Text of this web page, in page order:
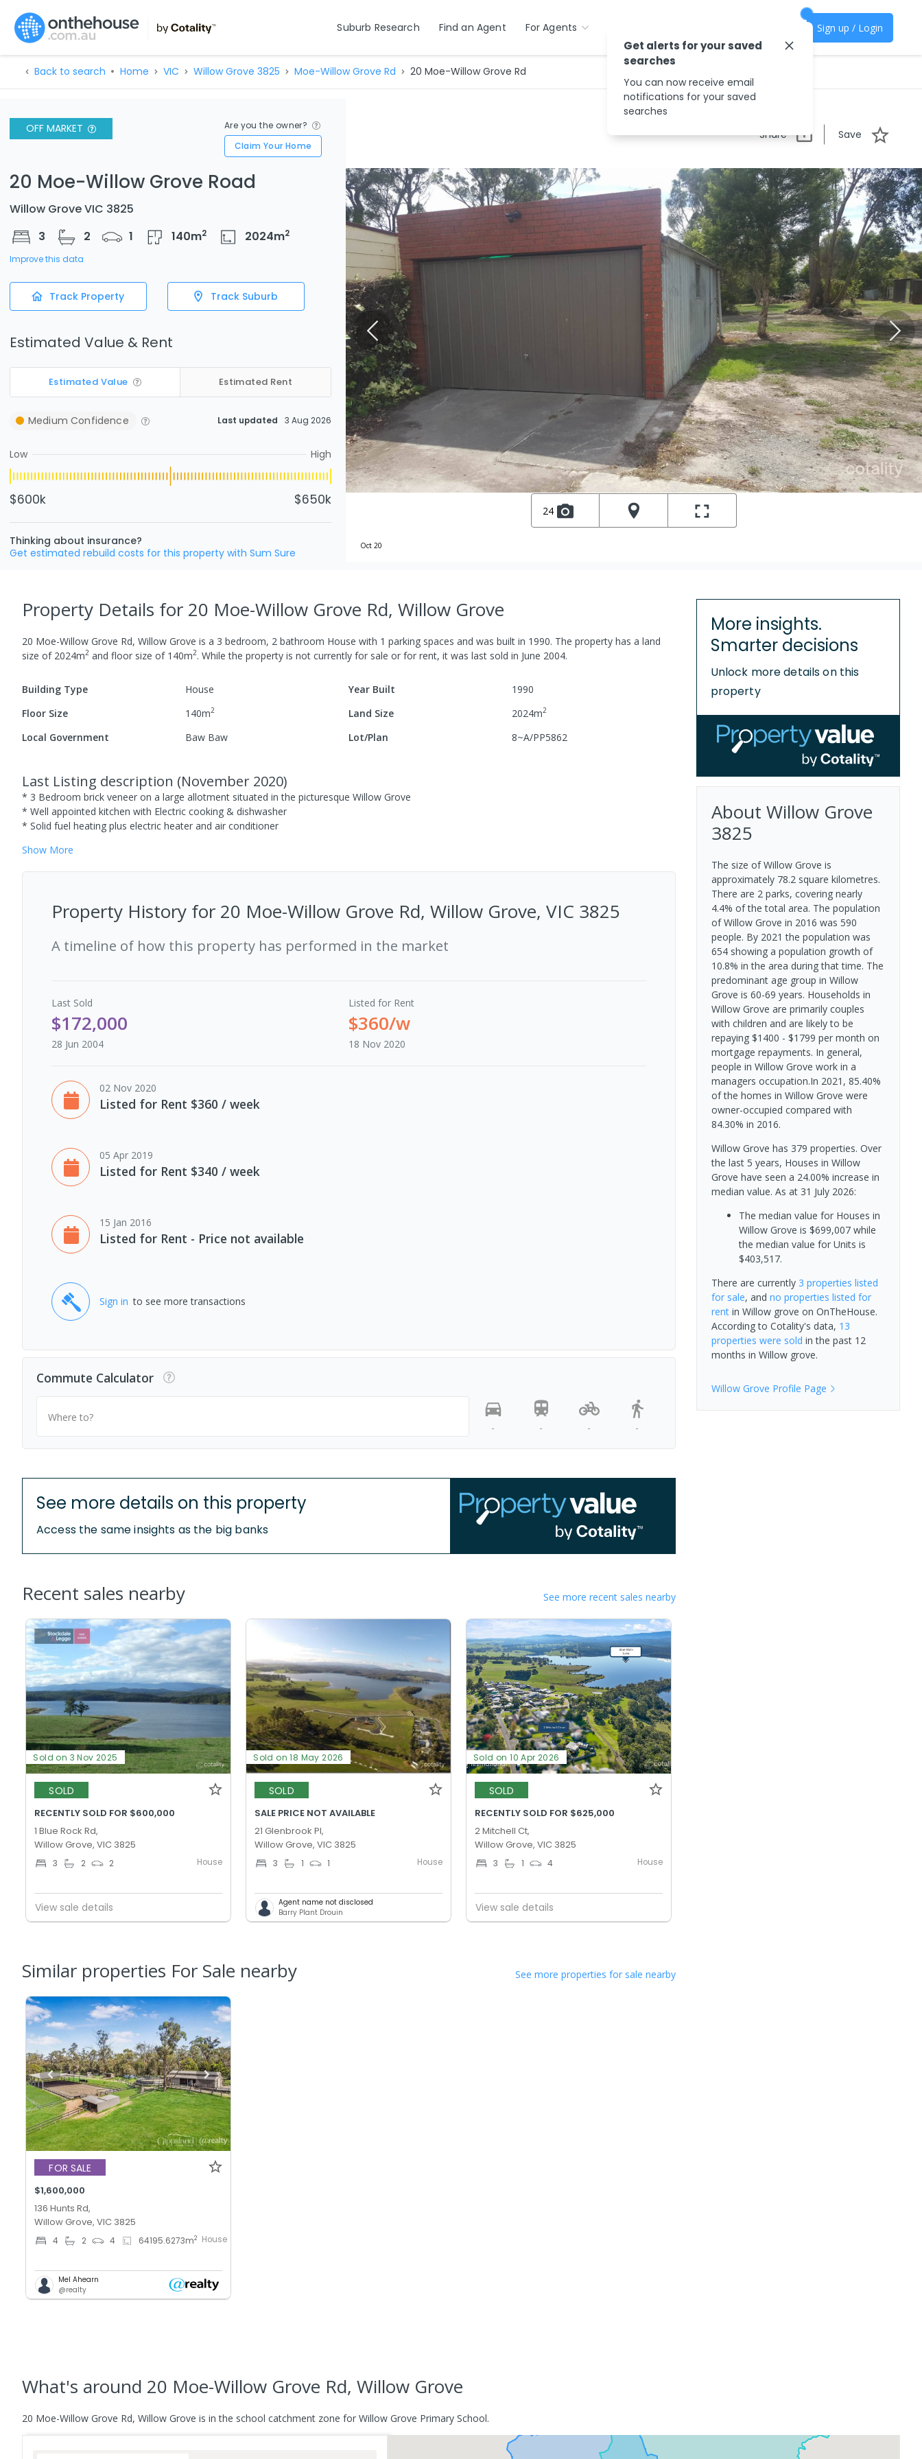
Suburb Research Find an Agent For Agents Sign up / Login
Back to search Home VIC Willow Grove 3825 Moe-Willow Grove Rd 20 Moe-Willow Grove Rd
OFF MARKET
Are you the owner?
Claim Your Home
20 Moe-Willow Grove Road
Willow Grove VIC 3825
3
2 1 140m2 2024m2
Improve this data
Track Property Track Suburb
Estimated Value & Rent
Estimated Value Estimated Rent
Medium Confidence Last updated 3 Aug 2026
Low High
$600k $650k
Thinking about insurance?
Get estimated rebuild costs for this property with Sum Sure
Share Save
24
Oct 20
Property Details for 20 Moe-Willow Grove Rd, Willow Grove
20 Moe-Willow Grove Rd, Willow Grove is a 3 bedroom, 2 bathroom House with 1 parking spaces and was built in 1990. The property has a land
size of 2024m2 and floor size of 140m2. While the property is not currently for sale or for rent, it was last sold in June 2004.
Building Type House Year Built
1990
Floor Size
140m2 Land Size 2024m2
Local Government Baw Baw Lot/Plan 8~A/PP5862
Last Listing description (November 2020)
* 3 Bedroom brick veneer on a large allotment situated in the picturesque Willow Grove
* Well appointed kitchen with Electric cooking & dishwasher
* Solid fuel heating plus electric heater and air conditioner
Show More
Property History for 20 Moe-Willow Grove Rd, Willow Grove, VIC 3825
A timeline of how this property has performed in the market
Last Sold
$172,000
28 Jun 2004
Listed for Rent
$360/w
18 Nov 2020
02 Nov 2020
Listed for Rent $360 / week
05 Apr 2019
Listed for Rent $340 / week
15 Jan 2016
Listed for Rent - Price not available
Sign in to see more transactions
Commute Calculator
Where to?
-
- - -
See more details on this property
Access the same insights as the big banks
Recent sales nearby See more recent sales nearby
Sold on 3 Nov 2025
SOLD
RECENTLY SOLD FOR $600,000
1 Blue Rock Rd,
Willow Grove, VIC 3825
3 2 2 House
View sale details
Sold on 18 May 2026
SOLD
SALE PRICE NOT AVAILABLE
21 Glenbrook Pl,
Willow Grove, VIC 3825
3 1 1 House
Agent name not disclosed
Barry Plant Drouin
Sold on 10 Apr 2026
SOLD
RECENTLY SOLD FOR $625,000
2 Mitchell Ct,
Willow Grove, VIC 3825
3 1 4 House
View sale details
Similar properties For Sale nearby See more properties for sale nearby
FOR SALE
$1,600,000
136 Hunts Rd,
Willow Grove, VIC 3825
4 2 4 64195.6273m2 House
Mel Ahearn
@realty
More insights.
Smarter decisions
Unlock more details on this
property
About Willow Grove
3825
The size of Willow Grove is
approximately 78.2 square kilometres.
There are 2 parks, covering nearly
4.4% of the total area. The population
of Willow Grove in 2016 was 590
people. By 2021 the population was
654 showing a population growth of
10.8% in the area during that time. The
predominant age group in Willow
Grove is 60-69 years. Households in
Willow Grove are primarily couples
with children and are likely to be
repaying $1400 - $1799 per month on
mortgage repayments. In general,
people in Willow Grove work in a
managers occupation.In 2021, 85.40%
of the homes in Willow Grove were
owner-occupied compared with
84.30% in 2016.
Willow Grove has 379 properties. Over
the last 5 years, Houses in Willow
Grove have seen a 24.00% increase in
median value. As at 31 July 2026:
The median value for Houses in
Willow Grove is $699,007 while
the median value for Units is
$403,517.
There are currently 3 properties listed
for sale, and no properties listed for
rentin Willow grove on OnTheHouse.
According to Cotality's data, 13
properties were sold in the past 12
months in Willow grove.
Willow Grove Profile Page
What's around 20 Moe-Willow Grove Rd, Willow Grove
20 Moe-Willow Grove Rd, Willow Grove is in the school catchment zone for Willow Grove Primary School.
Get alerts for your saved
searches
You can now receive email
notifications for your saved
searches